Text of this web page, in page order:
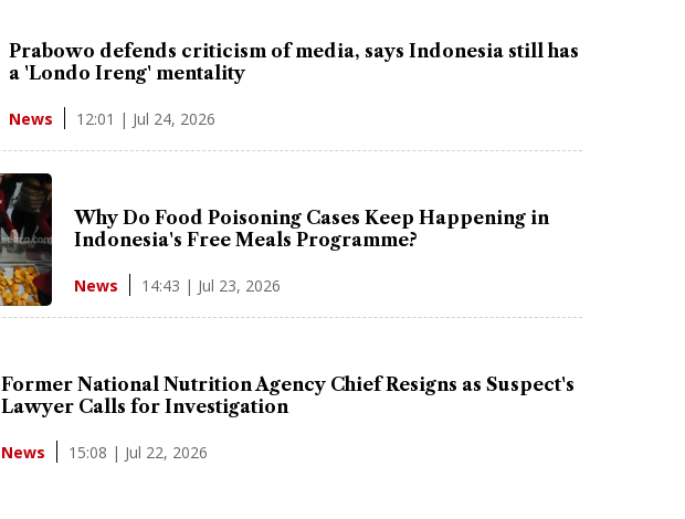
Prabowo defends criticism of media, says Indonesia still has
a 'Londo Ireng' mentality
News 12:01 | Jul 24, 2026
Why Do Food Poisoning Cases Keep Happening in
Indonesia's Free Meals Programme?
News 14:43 | Jul 23, 2026
Former National Nutrition Agency Chief Resigns as Suspect's
Lawyer Calls for Investigation
News 15:08 | Jul 22, 2026